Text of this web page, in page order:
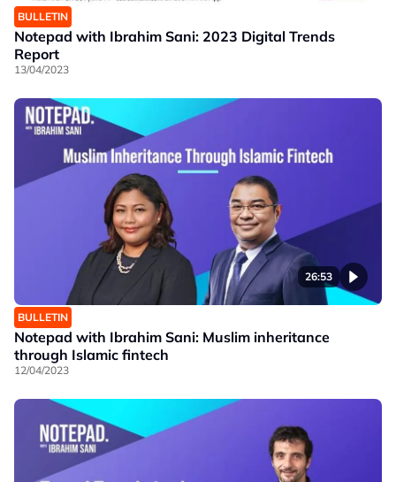
BULLETIN
Notepad with Ibrahim Sani: 2023 Digital Trends
Report
13/04/2023
26:53
BULLETIN
Notepad with Ibrahim Sani: Muslim inheritance
through Islamic fintech
12/04/2023